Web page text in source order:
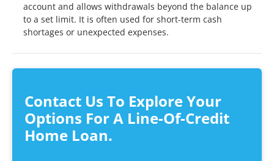
account and allows withdrawals beyond the balance up
to a set limit. It is often used for short-term cash
shortages or unexpected expenses.
Contact Us To Explore Your
Options For A Line-Of-Credit
Home Loan.